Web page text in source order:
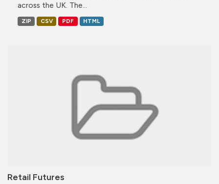
Retail Futures
across the UK. The...
ZIP CSV PDF HTML